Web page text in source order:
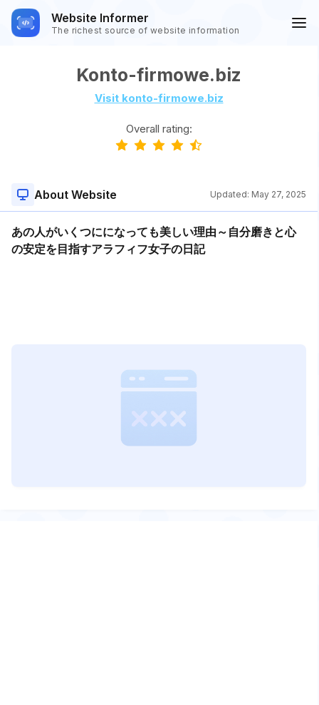
Website Informer
The richest source of website information
Konto-firmowe.biz
Visit konto-firmowe.biz
Overall rating:
About Website Updated: May 27, 2025
あの人がいくつにになっても美しい理由～自分磨きと心
の安定を目指すアラフィフ女子の日記